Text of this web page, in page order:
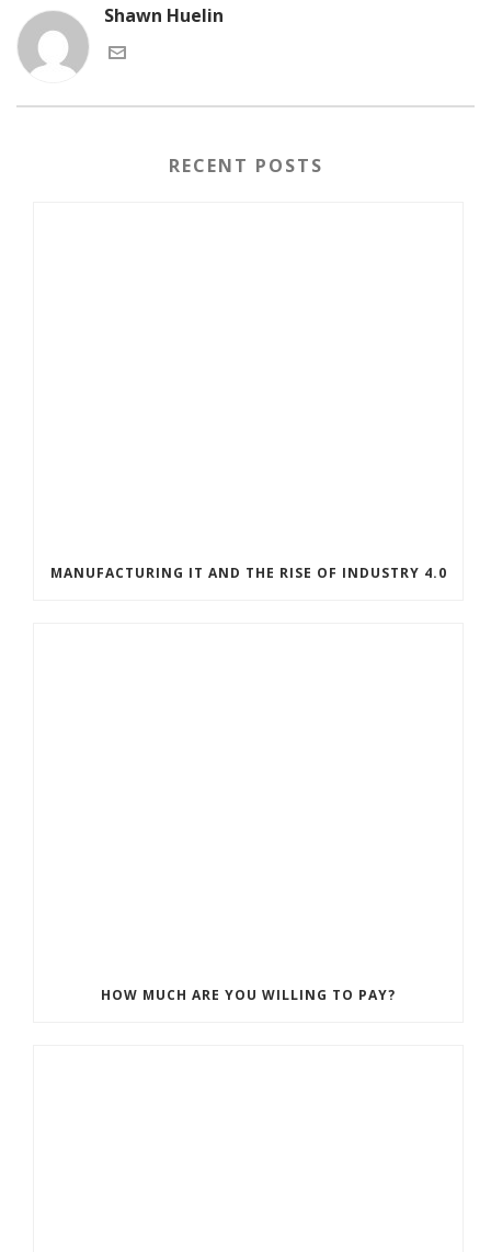
Shawn Huelin
RECENT POSTS
MANUFACTURING IT AND THE RISE OF INDUSTRY 4.0
HOW MUCH ARE YOU WILLING TO PAY?